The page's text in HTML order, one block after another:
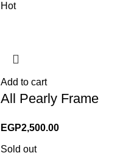
Hot
Add to cart
All Pearly Frame
EGP2,500.00
Sold out